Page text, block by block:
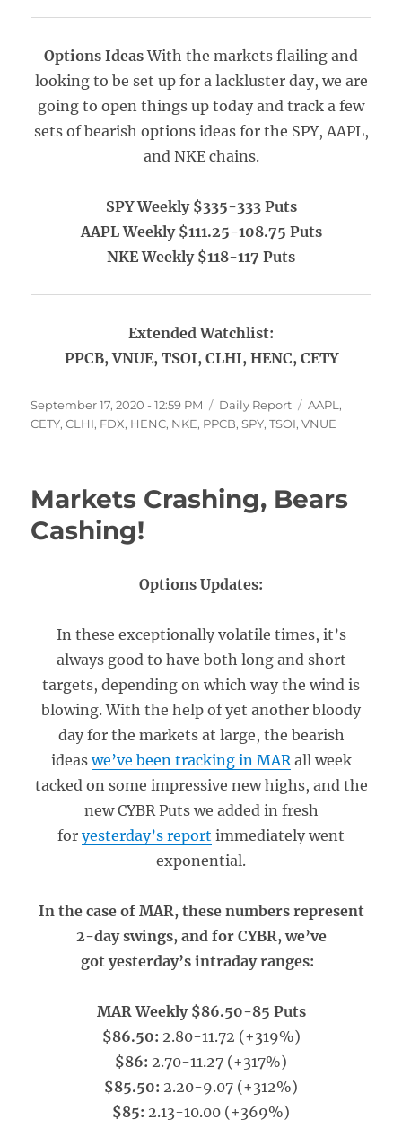
Options IdeasWith the markets flailing and
looking to be set up for a lackluster day, we are
going to open things up today and track a few
sets of bearish options ideas for the SPY, AAPL,
and NKE chains.
SPY Weekly $335-333 Puts
AAPL Weekly $111.25-108.75 Puts
NKE Weekly $118-117 Puts
Extended Watchlist:
PPCB, VNUE, TSOI, CLHI, HENC, CETY
Posted
on
September 17, 2020 - 12:59 PM Categories
Daily Report Tags
AAPL ,
CETY,CLHI, FDX, HENC, NKE, PPCB,SPY,TSOI,VNUE
Markets Crashing, Bears
Cashing!
Options Updates:
In these exceptionally volatile times, it’s
always good to have both long and short
targets, depending on which way the wind is
blowing. With the help of yet another bloody
day for the markets at large, the bearish
ideaswe’ve been tracking in MARall week
tacked on some impressive new highs, and the
new CYBR Puts we added in fresh
for yesterday’s report immediately went
exponential.
In the case of MAR, these numbers represent
2-day swings, and for CYBR, we’ve
got yesterday’s intraday ranges:
MAR Weekly $86.50-85 Puts
$86.50: 2.80-11.72 (+319%)
$86: 2.70-11.27 (+317%)
$85.50: 2.20-9.07 (+312%)
$85: 2.13-10.00 (+369%)